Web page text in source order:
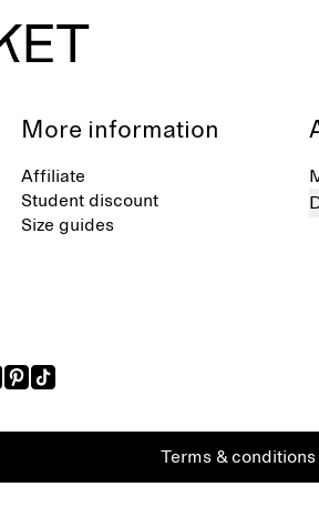
More information
Affiliate
Student discount
Size guides
Terms & conditions